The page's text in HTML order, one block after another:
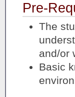
Pre-
The
and/or
Basic